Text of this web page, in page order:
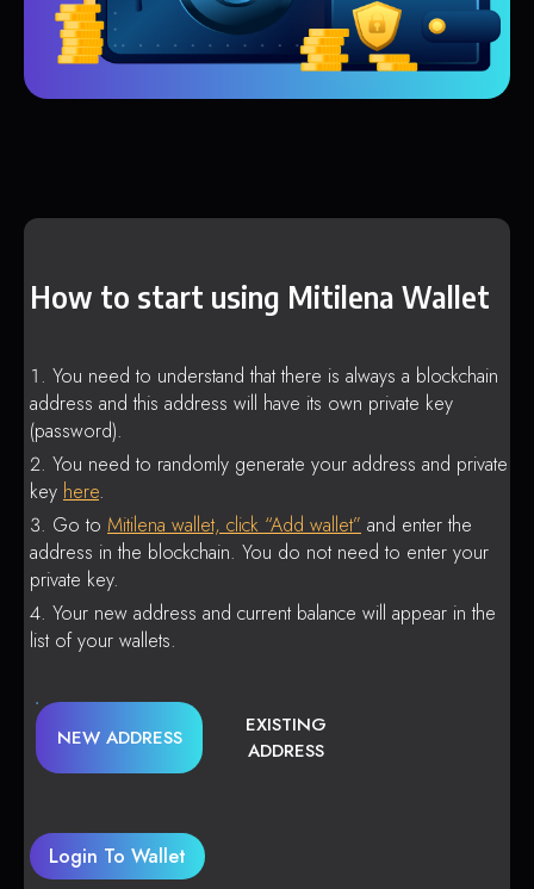
How to start using Mitilena Wallet
You need to understand that there is always a blockchain
address and this address will have its own private key
(password).
You need to randomly generate your address and private
key here.
Go to Mitilena wallet, click “Add wallet” and enter the
address in the blockchain. You do not need to enter your
private key.
Your new address and current balance will appear in the
list of your wallets.
NEW ADDRESS
EXISTING
ADDRESS
Login To Wallet